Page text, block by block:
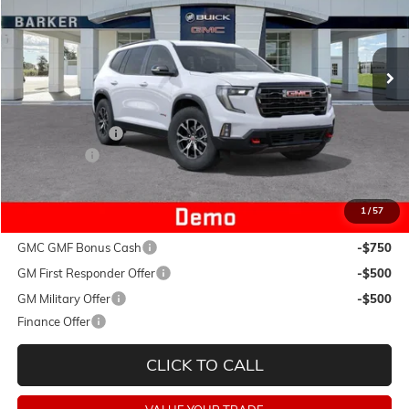
1/57
Courtesy Transportation Unit
MSRP:
$54,690
Dealer Discount:
Final Price:
Add. Offers you may Qualify For:
GMC GMF Bonus Cash
-$750
GM First Responder Offer
-$500
GM Military Offer
-$500
Finance Offer
CLICK TO CALL